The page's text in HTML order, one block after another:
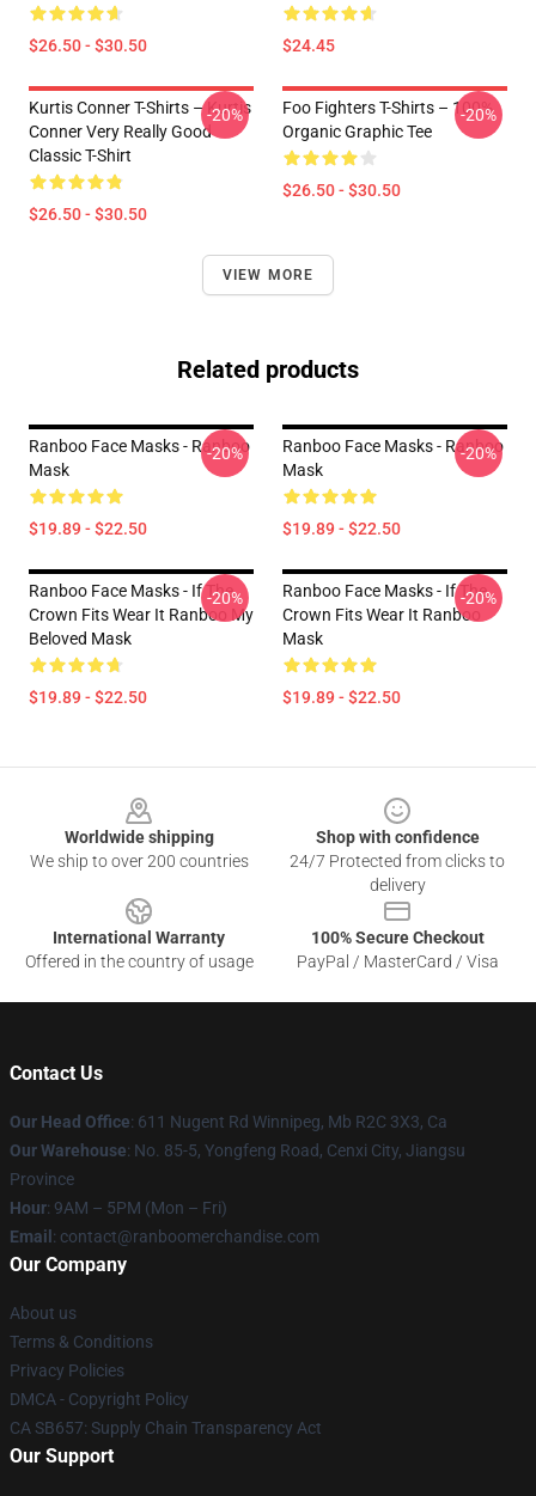
$26.50 - $30.50 $24.45
Kurtis Conner T-Shirts – Kurtis
Conner Very Really Good
Classic T-Shirt
$26.50 - $30.50
-20%
Foo Fighters T-Shirts – 100%
Organic Graphic Tee
$26.50 - $30.50
-20%
VIEW MORE
Related products
Ranboo Face Masks - Ranboo
Mask
$19.89 - $22.50
-20%
Ranboo Face Masks - Ranboo
Mask
$19.89 - $22.50
-20%
Ranboo Face Masks - If The
Crown Fits Wear It Ranboo My
Beloved Mask
$19.89 - $22.50
-20%
Ranboo Face Masks - If The
Crown Fits Wear It Ranboo
Mask
$19.89 - $22.50
-20%
Worldwide shipping
We ship to over 200 countries
Shop with confidence
24/7 Protected from clicks to
delivery
International Warranty
Offered in the country of usage
100% Secure Checkout
PayPal / MasterCard / Visa
Contact Us
Our Head Office: 611 Nugent Rd Winnipeg, Mb R2C 3X3, Ca
Our Warehouse: No. 85-5, Yongfeng Road, Cenxi City, Jiangsu
Province
Hour: 9AM – 5PM (Mon – Fri)
Email : contact@ranboomerchandise.com
Our Company
About us
Terms & Conditions
Privacy Policies
DMCA - Copyright Policy
CA SB657: Supply Chain Transparency Act
Our Support